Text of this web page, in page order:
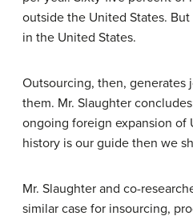
outside the United States.
in the United States.
Outsourcing, then, generates
them. Mr. Slaughter
ongoing foreign expansion of
history is our guide then we
Mr. Slaughter and co-
similar case for insourcing,